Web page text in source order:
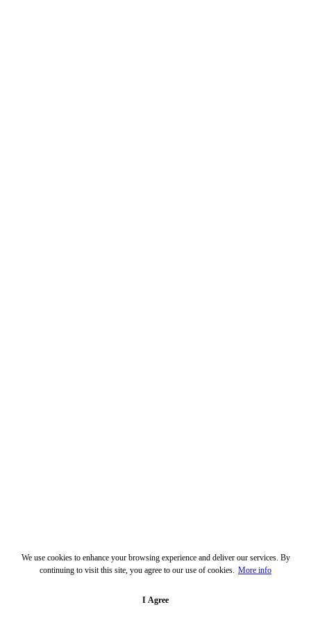
We use cookies to enhance your browsing experience and deliver our services. By
continuing to visit this site, you agree to our use of cookies. More info
I Agree